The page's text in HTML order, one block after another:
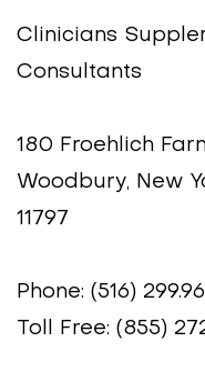
Clinicians
Consultants
180 Froehlich
Woodbury, New
11797
Phone: (516)
Toll Free: (855)